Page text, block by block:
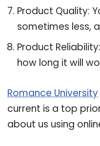
Product Quality:
sometimes less,
Product
how long it will
Romance University
current is a top
about us using